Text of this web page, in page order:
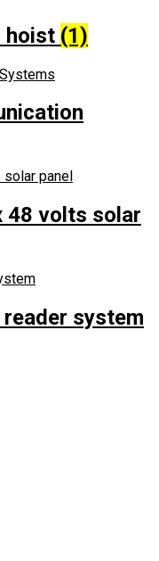
hoist (1)
48 volts solar
system